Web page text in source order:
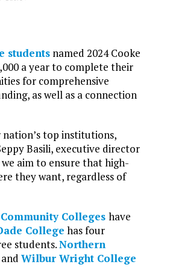
students named 2024 Cooke
a year to complete their
for comprehensive
as well as a connection
top institutions,
Basili, executive director
aim to ensure that high-
they want, regardless of
Colleges have
College has four
students.Northern
Wilbur Wright College